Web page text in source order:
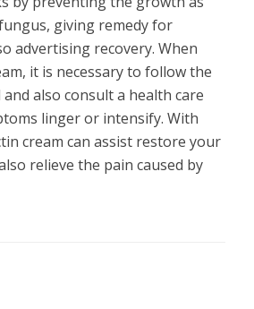
giving remedy for
advertising recovery. When
it is necessary to follow the
also consult a health care
linger or intensify. With
cream can assist restore your
relieve the pain caused by